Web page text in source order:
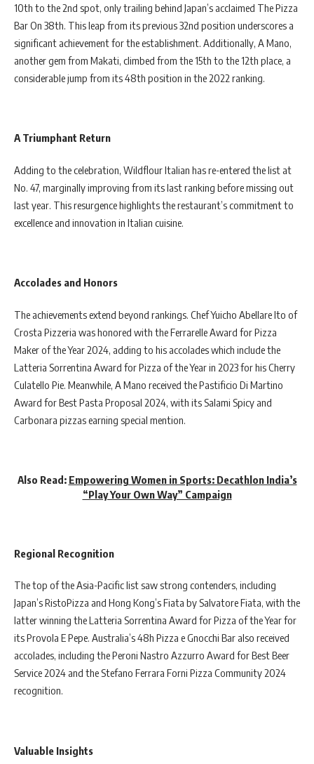
10th to the 2nd spot, only trailing behind Japan’s acclaimed The Pizza
Bar On 38th. This leap from its previous 32nd position underscores a
significant achievement for the establishment. Additionally, A Mano,
another gem from Makati, climbed from the 15th to the 12th place, a
considerable jump from its 48th position in the 2022 ranking.
A Triumphant Return
Adding to the celebration, Wildflour Italian has re-entered the list at
No. 47, marginally improving from its last ranking before missing out
last year. This resurgence highlights the restaurant’s commitment to
excellence and innovation in Italian cuisine.
Accolades and Honors
The achievements extend beyond rankings. Chef Yuicho Abellare Ito of
Crosta Pizzeria was honored with the Ferrarelle Award for Pizza
Maker of the Year 2024, adding to his accolades which include the
Latteria Sorrentina Award for Pizza of the Year in 2023 for his Cherry
Culatello Pie. Meanwhile, A Mano received the Pastificio Di Martino
Award for Best Pasta Proposal 2024, with its Salami Spicy and
Carbonara pizzas earning special mention.
Also Read: Empowering Women in Sports: Decathlon India’s
“Play Your Own Way” Campaign
Regional Recognition
The top of the Asia-Pacific list saw strong contenders, including
Japan’s RistoPizza and Hong Kong’s Fiata by Salvatore Fiata, with the
latter winning the Latteria Sorrentina Award for Pizza of the Year for
its Provola E Pepe. Australia’s 48h Pizza e Gnocchi Bar also received
accolades, including the Peroni Nastro Azzurro Award for Best Beer
Service 2024 and the Stefano Ferrara Forni Pizza Community 2024
recognition.
Valuable Insights